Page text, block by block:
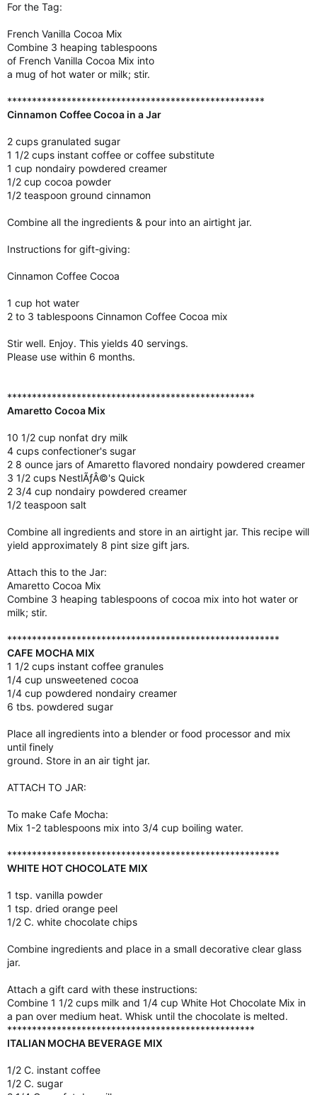
For the Tag:
French Vanilla Cocoa Mix
Combine 3 heaping tablespoons
of French Vanilla Cocoa Mix into
a mug of hot water or milk; stir.
****************************************************
Cinnamon Coffee Cocoa in a Jar
2 cups granulated sugar
1 1/2 cups instant coffee or coffee substitute
1 cup nondairy powdered creamer
1/2 cup cocoa powder
1/2 teaspoon ground cinnamon
Combine all the ingredients & pour into an airtight jar.
Instructions for gift-giving:
Cinnamon Coffee Cocoa
1 cup hot water
2 to 3 tablespoons Cinnamon Coffee Cocoa mix
Stir well. Enjoy. This yields 40 servings.
Please use within 6 months.
**************************************************
Amaretto Cocoa Mix
10 1/2 cup nonfat dry milk
4 cups confectioner's sugar
2 8 ounce jars of Amaretto flavored nondairy powdered creamer
3 1/2 cups NestlÃƒÂ©'s Quick
2 3/4 cup nondairy powdered creamer
1/2 teaspoon salt
Combine all ingredients and store in an airtight jar. This recipe will
yield approximately 8 pint size gift jars.
Attach this to the Jar:
Amaretto Cocoa Mix
Combine 3 heaping tablespoons of cocoa mix into hot water or
milk; stir.
*******************************************************
CAFE MOCHA MIX
1 1/2 cups instant coffee granules
1/4 cup unsweetened cocoa
1/4 cup powdered nondairy creamer
6 tbs. powdered sugar
Place all ingredients into a blender or food processor and mix
until finely
ground. Store in an air tight jar.
ATTACH TO JAR:
To make Cafe Mocha:
Mix 1-2 tablespoons mix into 3/4 cup boiling water.
*******************************************************
WHITE HOT CHOCOLATE MIX
1 tsp. vanilla powder
1 tsp. dried orange peel
1/2 C. white chocolate chips
Combine ingredients and place in a small decorative clear glass
jar.
Attach a gift card with these instructions:
Combine 1 1/2 cups milk and 1/4 cup White Hot Chocolate Mix in
a pan over medium heat. Whisk until the chocolate is melted.
**************************************************
ITALIAN MOCHA BEVERAGE MIX
1/2 C. instant coffee
1/2 C. sugar